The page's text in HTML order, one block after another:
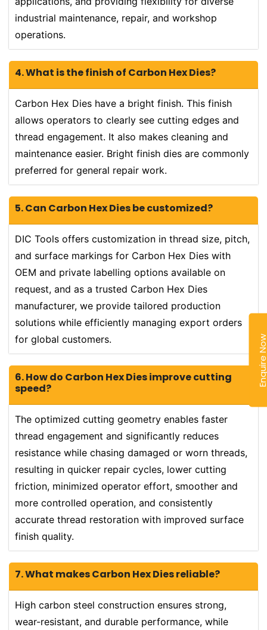
industrial maintenance, repair, and workshop
operations.
4. What is the finish of Carbon Hex Dies?
Carbon Hex Dies have a bright finish. This finish
allows operators to clearly see cutting edges and
thread engagement. It also makes cleaning and
maintenance easier. Bright finish dies are commonly
preferred for general repair work.
5. Can Carbon Hex Dies be customized?
DIC Tools offers customization in thread size, pitch,
and surface markings for Carbon Hex Dies with
OEM and private labelling options available on
request, and as a trusted Carbon Hex Dies
manufacturer, we provide tailored production
solutions while efficiently managing export orders
for global customers.
6. How do Carbon Hex Dies improve cutting
speed?
The optimized cutting geometry enables faster
thread engagement and significantly reduces
resistance while chasing damaged or worn threads,
resulting in quicker repair cycles, lower cutting
friction, minimized operator effort, smoother and
more controlled operation, and consistently
accurate thread restoration with improved surface
finish quality.
7. What makes Carbon Hex Dies reliable?
High carbon steel construction ensures strong,
wear-resistant, and durable performance, while